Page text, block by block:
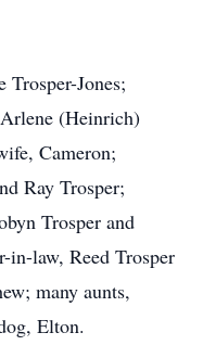
Jones;
(Heinrich)
Cameron;
Ray Trosper;
Trosper and
in-law, Reed Trosper
many aunts,
Elton.